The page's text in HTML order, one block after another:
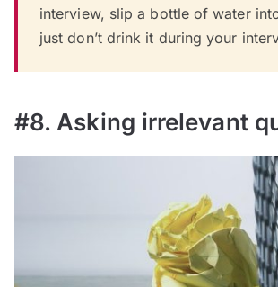
interview, slip a bottle of water
just don’t drink it during your
#8. Asking irrelevant